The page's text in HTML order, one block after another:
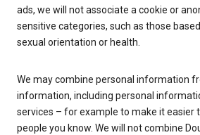
ads, we will not associate a cookie or
sensitive categories, such as those
sexual orientation or health.
We may combine personal information
information, including personal
services – for example to make it easier
people you know. We will not combine